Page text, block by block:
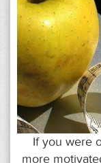
If you were
more